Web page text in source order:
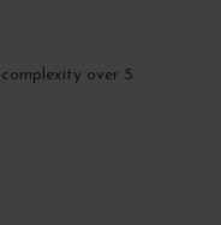
over 5